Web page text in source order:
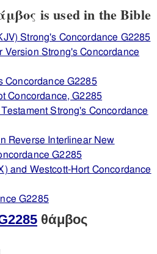
is used in the Bible
Strong's Concordance G2285
Version Strong's Concordance
Concordance G2285
Concordance, G2285
Strong's Concordance
Reverse Interlinear New
G2285
and Westcott-Hort Concordance
G2285
θάμβος